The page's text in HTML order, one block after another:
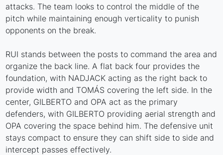
attacks. The team looks to control the middle of the
pitch while maintaining enough verticality to punish
opponents on the break.
RUI stands between the posts to command the area and
organize the back line. A flat back four provides the
foundation, with NADJACK acting as the right back to
provide width and TOMÁS covering the left side. In the
center, GILBERTO and OPA act as the primary
defenders, with GILBERTO providing aerial strength and
OPA covering the space behind him. The defensive unit
stays compact to ensure they can shift side to side and
intercept passes effectively.